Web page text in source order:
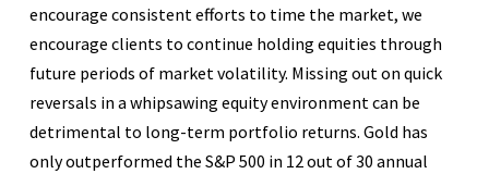
encourage consistent efforts to time the market, we
encourage clients to continue holding equities through
future periods of market volatility. Missing out on quick
reversals in a whipsawing equity environment can be
detrimental to long-term portfolio returns. Gold has
only outperformed the S&P 500 in 12 out of 30 annual